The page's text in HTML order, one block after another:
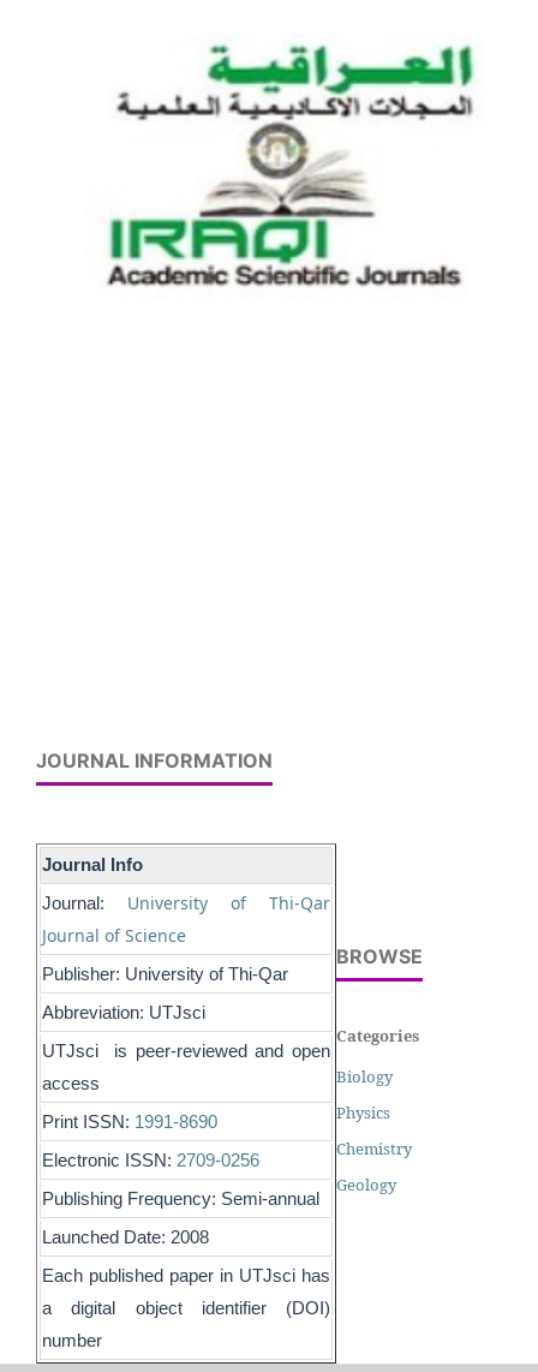
JOURNAL INFORMATION
Journal Info
Journal:
University of Thi-Qar
Journal of Science
Publisher: University of Thi-Qar
Abbreviation: UTJsci
UTJsci is peer-reviewed and open
access
Print ISSN: 1991-8690
Electronic ISSN: 2709-0256
Publishing Frequency: Semi-annual
Launched Date: 2008
Each published paper in UTJsci has
a digital object identifier (DOI)
number
BROWSE
Categories
Biology
Physics
Chemistry
Geology